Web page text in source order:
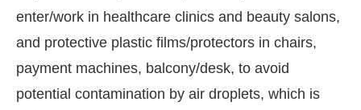
enter/work in healthcare clinics and beauty salons,
and protective plastic films/protectors in chairs,
payment machines, balcony/desk, to avoid
potential contamination by air droplets, which is